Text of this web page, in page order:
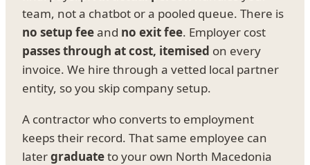
team, not a chatbot or a pooled queue. There is
no setup feeand no exit fee. Employer cost
passes through at cost, itemised on every
invoice. We hire through a vetted local partner
entity, so you skip company setup.
A contractor who converts to employment
keeps their record. That same employee can
latergraduateto your own North Macedonia